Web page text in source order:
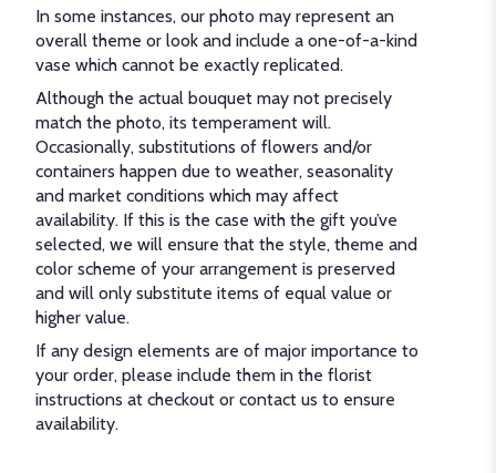
In some instances, our photo may represent an
overall theme or look and include a one-of-a-kind
vase which cannot be exactly replicated.
Although the actual bouquet may not precisely
match the photo, its temperament will.
Occasionally, substitutions of flowers and/or
containers happen due to weather, seasonality
and market conditions which may affect
availability. If this is the case with the gift you’ve
selected, we will ensure that the style, theme and
color scheme of your arrangement is preserved
and will only substitute items of equal value or
higher value.
If any design elements are of major importance to
your order, please include them in the florist
instructions at checkout or contact us to ensure
availability.